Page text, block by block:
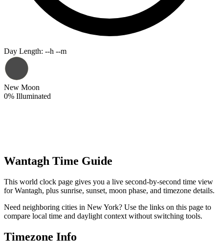
Day Length: --h --m
New Moon
0% Illuminated
Wantagh Time Guide
This world clock page gives you a live second-by-second time view
for Wantagh, plus sunrise, sunset, moon phase, and timezone details.
Need neighboring cities in New York? Use the links on this page to
compare local time and daylight context without switching tools.
Timezone Info